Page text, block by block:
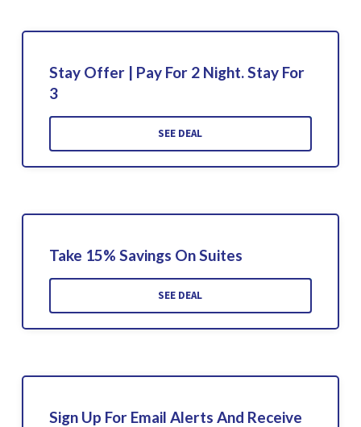
Stay Offer | Pay For 2 Night. Stay For
3
SEE DEAL
Take 15% Savings On Suites
SEE DEAL
Sign Up For Email Alerts And Receive